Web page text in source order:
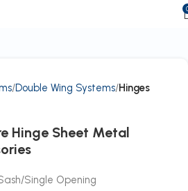
Double Wing Systems Hinges
Hinge Sheet Metal
Single Opening